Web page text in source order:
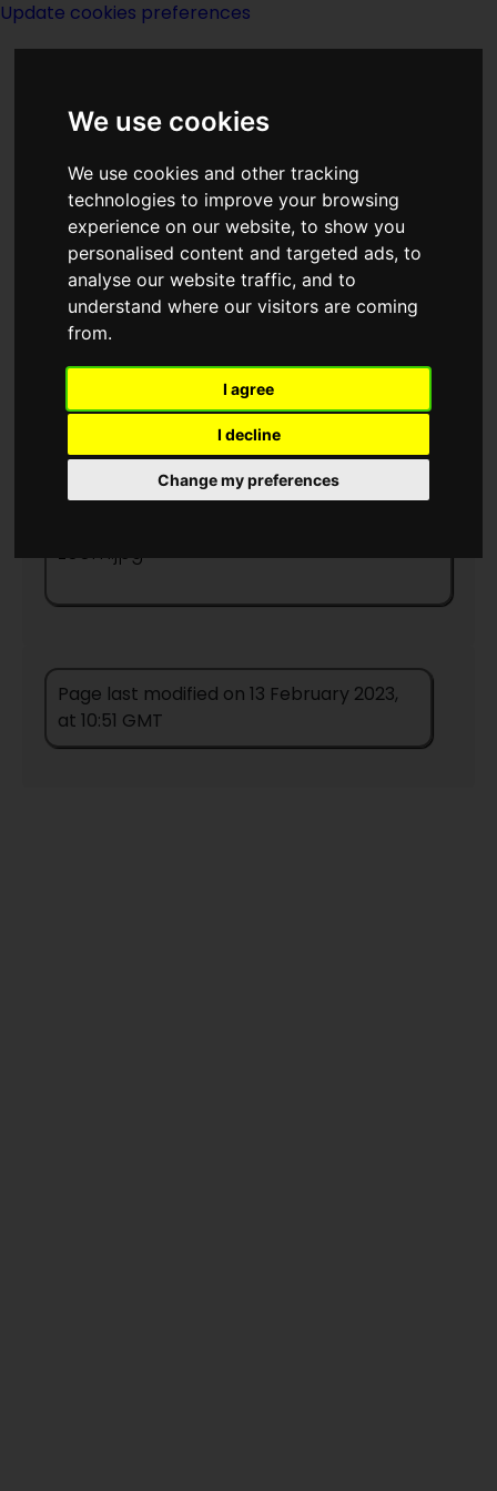
We use cookies
We use cookies and other tracking
technologies to improve your browsing
experience on our website, to show you
personalised content and targeted ads, to
analyse our website traffic, and to
understand where our visitors are coming
from.
I agree
I decline
Change my preferences
Update cookies preferences
Alabama-zoom
Map Showing
Alabama
zoom.jpg
Page last modified on 13 February 2023,
at 10:51 GMT